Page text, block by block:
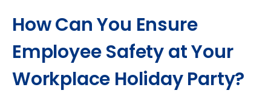
How Can You Ensure
Employee Safety at Your
Workplace Holiday Party?